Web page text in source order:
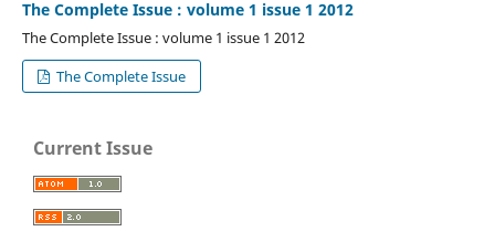
The Complete Issue : volume 1 issue 1 2012
The Complete Issue : volume 1 issue 1 2012
The Complete Issue
Current Issue